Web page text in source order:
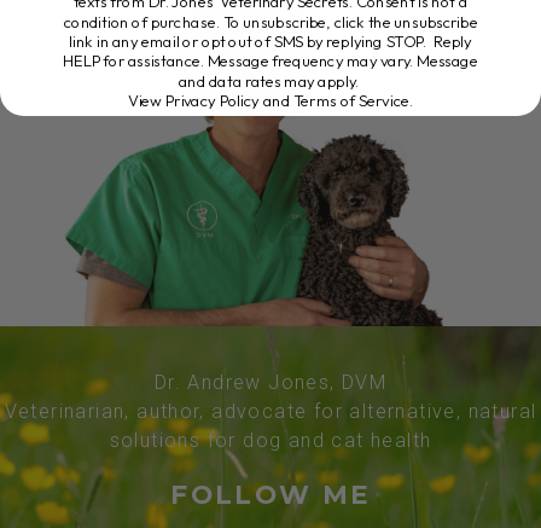
Dr. Andrew Jones, DVM
Veterinarian, author, advocate for alternative, natural
solutions for dog and cat health
FOLLOW ME
condition of purchase. To unsubscribe, click the unsubscribe
link in any email or opt out of SMS by replying STOP. Reply
HELP for assistance. Message frequency may vary. Message
and data rates may apply.
View Privacy Policy and Terms of Service.